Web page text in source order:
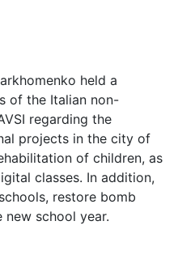
held a
of the Italian non-
regarding the
projects in the city of
of children, as
classes. In addition,
restore bomb
new school year.